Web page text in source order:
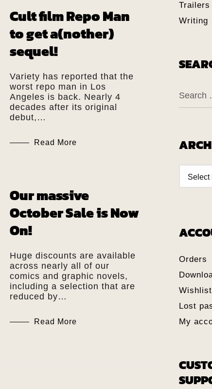
Cult film Repo Man
to get a(nother)
sequel!
Variety has reported that the
worst repo man in Los
Angeles is back. Nearly 4
decades after its original
debut,…
Read More
Our massive
October Sale is Now
On!
Huge discounts are available
across nearly all of our
comics and graphic novels,
including a selection that are
reduced by…
Read More
Trailers
Writing
Orders
Wishlist
Lost
My